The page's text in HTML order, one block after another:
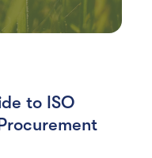
to ISO